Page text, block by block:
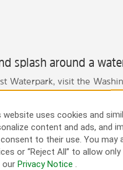
splash around a
Waterpark, visit the
Park, where you'll
landmarks like the Queen
Falls Park. The Great
great place for family fun.
or attend a concert,
Center, our hotel puts
website uses cookies and
content and ads, and
to their use. You may
or “Reject All” to allow
our Privacy Notice